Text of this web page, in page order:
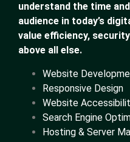
understand the time
audience in today’s
value efficiency,
above all else.
Website
Responsive Design
Website
Search Engine
Hosting & Server